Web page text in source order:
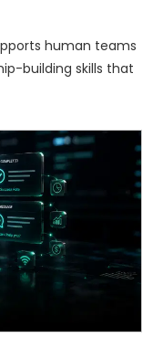
human teams
building skills that